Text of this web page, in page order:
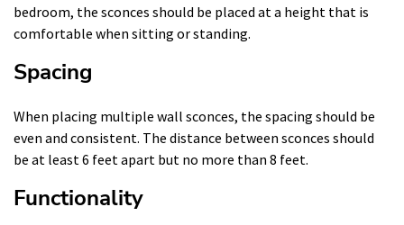
bedroom, the sconces should be placed at a height that is
comfortable when sitting or standing.
Spacing
When placing multiple wall sconces, the spacing should be
even and consistent. The distance between sconces should
be at least 6 feet apart but no more than 8 feet.
Functionality